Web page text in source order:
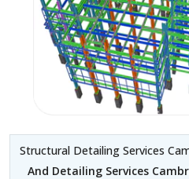
Structural Detailing Services
And Detailing Services